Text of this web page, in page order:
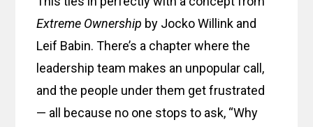
Extreme Ownership by Jocko Willink and
Leif Babin. There’s a chapter where the
leadership team makes an unpopular call,
and the people under them get frustrated
— all because no one stops to ask, “Why